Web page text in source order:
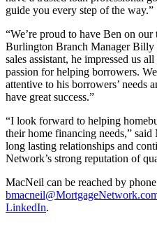
guide you every step of the way.”
“We’re proud to have Ben on our
Burlington Branch Manager
sales assistant, he impressed us
passion for helping borrowers.
attentive to his borrowers’ needs
have great success.”
“I look forward to helping
their home financing needs,”
long lasting relationships and
Network’s strong reputation of
MacNeil can be reached by
LinkedIn.